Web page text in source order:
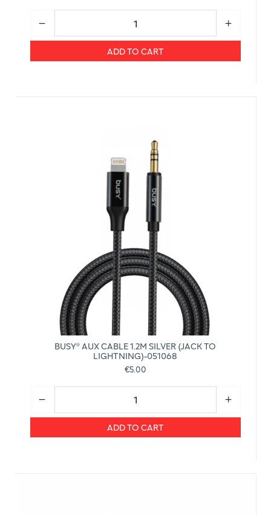
ADD TO CART
BUSY® AUX CABLE 1.2M SILVER (JACK TO
LIGHTNING)-051068
€5.00
ADD TO CART